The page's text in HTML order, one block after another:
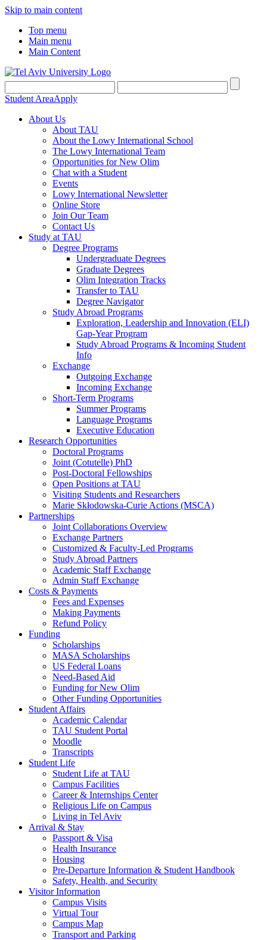
Skip to main content
Top menu
Main menu
Main Content
Student AreaApply
About Us
About TAU
About the Lowy International School
The Lowy International Team
Opportunities for New Olim
Chat with a Student
Events
Lowy International Newsletter
Online Store
Join Our Team
Contact Us
Study at TAU
Degree Programs
Undergraduate Degrees
Graduate Degrees
Olim Integration Tracks
Transfer to TAU
Degree Navigator
Study Abroad Programs
Exploration, Leadership and Innovation (ELI)
Gap-Year Program
Study Abroad Programs & Incoming Student
Info
Exchange
Outgoing Exchange
Incoming Exchange
Short-Term Programs
Summer Programs
Language Programs
Executive Education
Research Opportunities
Doctoral Programs
Joint (Cotutelle) PhD
Post-Doctoral Fellowships
Open Positions at TAU
Visiting Students and Researchers
Marie Skłodowska-Curie Actions (MSCA)
Partnerships
Joint Collaborations Overview
Exchange Partners
Customized & Faculty-Led Programs
Study Abroad Partners
Academic Staff Exchange
Admin Staff Exchange
Costs & Payments
Fees and Expenses
Making Payments
Refund Policy
Funding
Scholarships
MASA Scholarships
US Federal Loans
Need-Based Aid
Funding for New Olim
Other Funding Opportunities
Student Affairs
Academic Calendar
TAU Student Portal
Moodle
Transcripts
Student Life
Student Life at TAU
Campus Facilities
Career & Internships Center
Religious Life on Campus
Living in Tel Aviv
Arrival & Stay
Passport & Visa
Health Insurance
Housing
Pre-Departure Information & Student Handbook
Safety, Health, and Security
Visitor Information
Campus Visits
Virtual Tour
Campus Map
Transport and Parking